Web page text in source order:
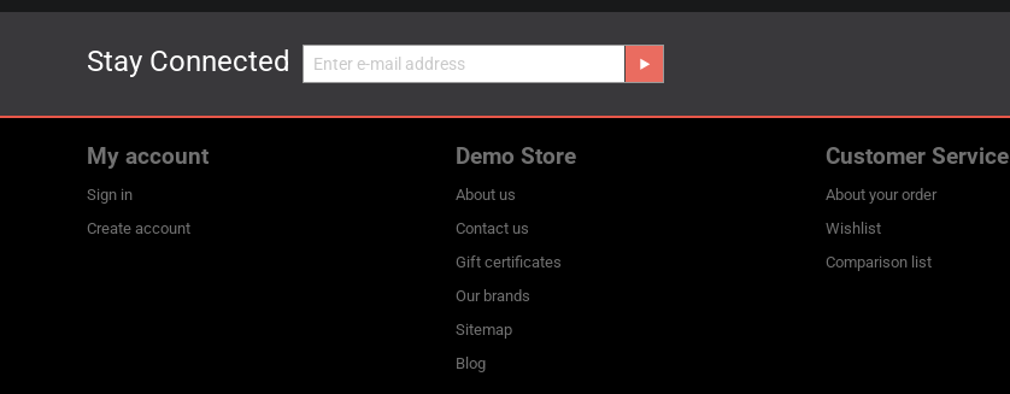
Stay Connected
My account
Sign in
Create account
Demo Store
About us
Contact us
Gift certificates
Our brands
Sitemap
Blog
Customer Service
About your order
Wishlist
Comparison list